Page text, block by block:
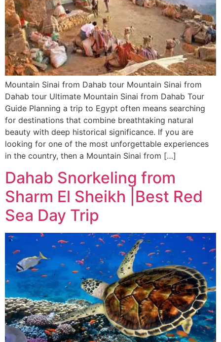
Mountain Sinai from Dahab tour Mountain Sinai from
Dahab tour Ultimate Mountain Sinai from Dahab Tour
Guide Planning a trip to Egypt often means searching
for destinations that combine breathtaking natural
beauty with deep historical significance. If you are
looking for one of the most unforgettable experiences
in the country, then a Mountain Sinai from […]
Dahab Snorkeling from
Sharm El Sheikh |Best Red
Sea Day Trip